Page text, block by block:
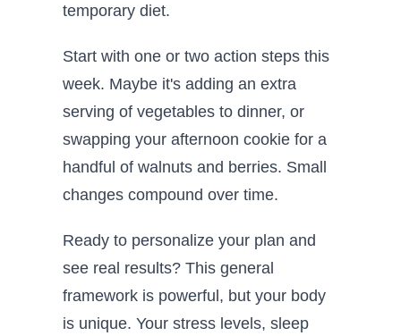
temporary diet.
Start with one or two action steps this
week. Maybe it's adding an extra
serving of vegetables to dinner, or
swapping your afternoon cookie for a
handful of walnuts and berries. Small
changes compound over time.
Ready to personalize your plan and
see real results? This general
framework is powerful, but your body
is unique. Your stress levels, sleep